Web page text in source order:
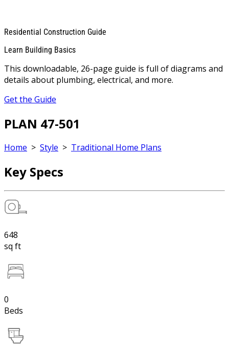
Residential Construction Guide
Learn Building Basics
This downloadable, 26-page guide is full of diagrams and
details about plumbing, electrical, and more.
Get the Guide
PLAN 47-501
Home > Style > Traditional Home Plans
Key Specs
648
sq ft
0
Beds